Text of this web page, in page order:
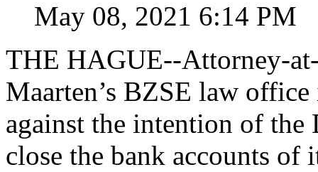
May 08, 2021 6:14 PM
THE HAGUE--Attorney-
Maarten’s BZSE law
against the intention of
close the bank accounts of